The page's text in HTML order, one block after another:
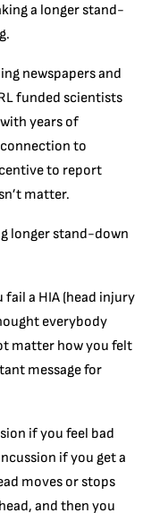
a longer stand-
newspapers and
funded scientists
years of
connection to
to report
matter.
longer stand-down
fail a HIA (head injury
everybody
matter how you felt
message for
if you feel bad
if you get a
moves or stops
and then you